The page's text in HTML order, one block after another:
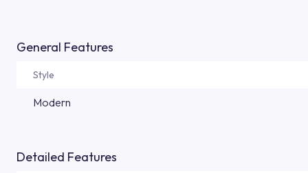
General Features
Style
Modern
Detailed Features